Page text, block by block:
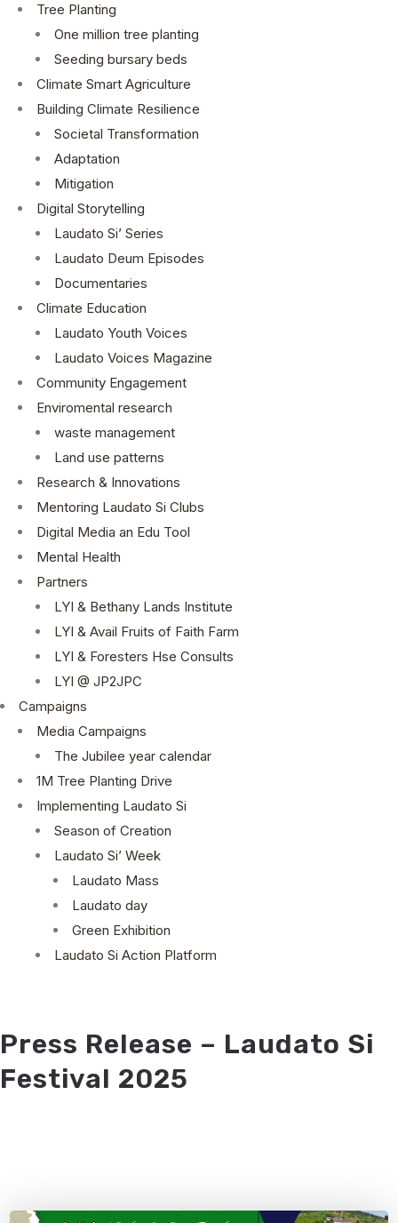
Tree Planting
One million tree planting
Seeding bursary beds
Climate Smart Agriculture
Building Climate Resilience
Societal Transformation
Adaptation
Mitigation
Digital Storytelling
Laudato Si’ Series
Laudato Deum Episodes
Documentaries
Climate Education
Laudato Youth Voices
Laudato Voices Magazine
Community Engagement
Enviromental research
waste management
Land use patterns
Research & Innovations
Mentoring Laudato Si Clubs
Digital Media an Edu Tool
Mental Health
Partners
LYI & Bethany Lands Institute
LYI & Avail Fruits of Faith Farm
LYI & Foresters Hse Consults
LYI @ JP2JPC
Campaigns
Media Campaigns
The Jubilee year calendar
1M Tree Planting Drive
⁠Implementing Laudato Si
Season of Creation
Laudato Si’ Week
Laudato Mass
Laudato day
Green Exhibition
Laudato Si Action Platform
Press Release – Laudato Si
Festival 2025